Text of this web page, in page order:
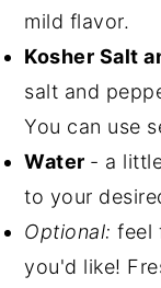
mild flavor.
Kosher Salt
salt and
You can use
Water - a
to your
Optional: feel
you'd like!